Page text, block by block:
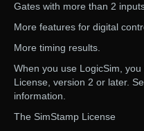
Gates with more than 2
More features for digital
More timing results.
When you use LogicSim,
License, version 2 or later.
information.
The SimStamp License